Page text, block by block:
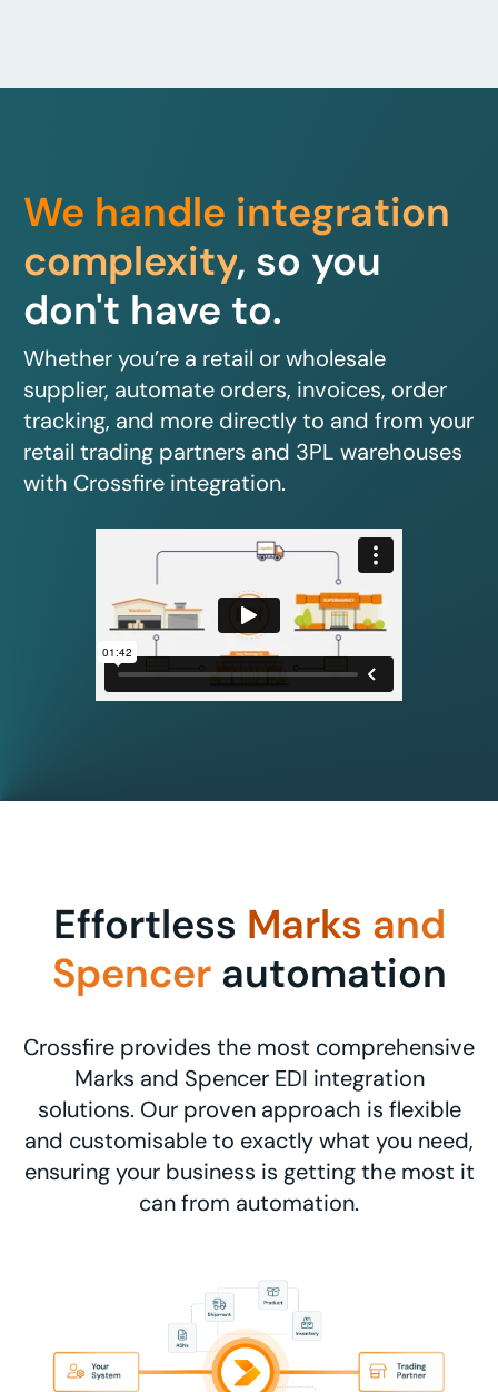
We handle integration
complexity, so you
don't have to.
Whether you’re a retail or wholesale
supplier, automate orders, invoices, order
tracking, and more directly to and from your
retail trading partners and 3PL warehouses
with Crossfire integration.
Effortless Marks and
Spencer automation
Crossfire provides the most comprehensive
Marks and Spencer EDI integration
solutions. Our proven approach is flexible
and customisable to exactly what you need,
ensuring your business is getting the most it
can from automation.